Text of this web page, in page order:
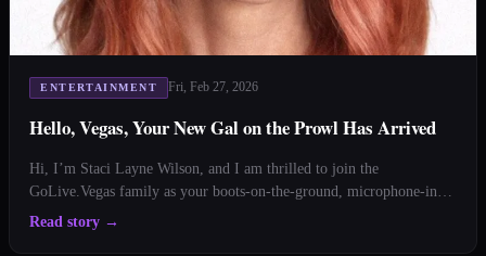
ENTERTAINMENT Fri, Feb 27, 2026
Hello, Vegas, Your New Gal on the Prowl Has Arrived
Hi, I’m Staci Layne Wilson, and I am thrilled to join the
GoLive.Vegas family as your boots-on-the-ground, microphone-in-
hand, velvet-rope-adjacent correspondent. Comfortable shoes?
Read story →